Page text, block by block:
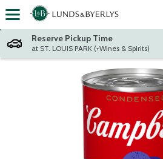
Skip header to page content
Reserve Pickup Time
at ST. LOUIS PARK (+Wines & Spirits)